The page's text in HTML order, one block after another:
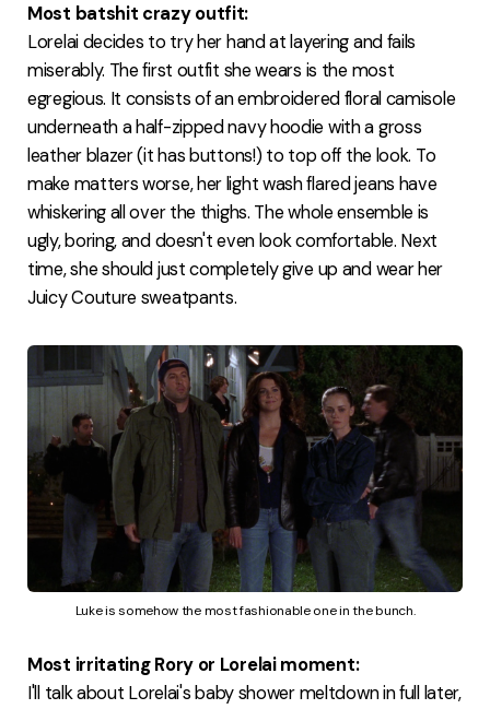
Most batshit crazy outfit:
Lorelai decides to try her hand at layering and fails
miserably. The first outfit she wears is the most
egregious. It consists of an embroidered floral camisole
underneath a half-zipped navy hoodie with a gross
leather blazer (it has buttons!) to top off the look. To
make matters worse, her light wash flared jeans have
whiskering all over the thighs. The whole ensemble is
ugly, boring, and doesn't even look comfortable. Next
time, she should just completely give up and wear her
Juicy Couture sweatpants.
Luke is somehow the most fashionable one in the bunch.
Most irritating Rory or Lorelai moment:
I'll talk about Lorelai's baby shower meltdown in full later,